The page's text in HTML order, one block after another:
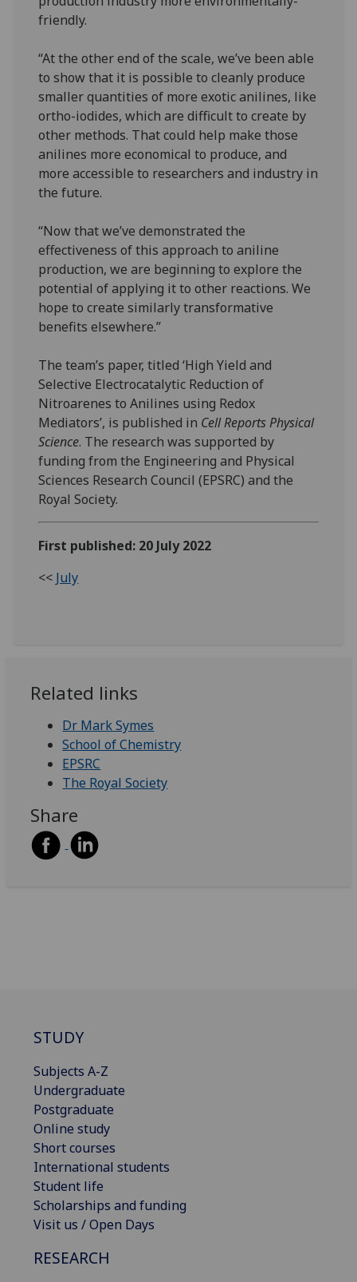
friendly.
“At the other end of the scale, we’ve been able
to show that it is possible to cleanly produce
smaller quantities of more exotic anilines, like
ortho-iodides, which are difficult to create by
other methods. That could help make those
anilines more economical to produce, and
more accessible to researchers and industry in
the future.
“Now that we’ve demonstrated the
effectiveness of this approach to aniline
production, we are beginning to explore the
potential of applying it to other reactions. We
hope to create similarly transformative
benefits elsewhere.”
The team’s paper, titled ‘High Yield and
Selective Electrocatalytic Reduction of
Nitroarenes to Anilines using Redox
Mediators’, is published in Cell Reports Physical
Science. The research was supported by
funding from the Engineering and Physical
Sciences Research Council (EPSRC) and the
Royal Society.
First published: 20 July 2022
<< July
Related links
Dr Mark Symes
School of Chemistry
EPSRC
The Royal Society
Share
STUDY
Subjects A-Z
Undergraduate
Postgraduate
Online study
Short courses
International students
Student life
Scholarships and funding
Visit us / Open Days
RESEARCH